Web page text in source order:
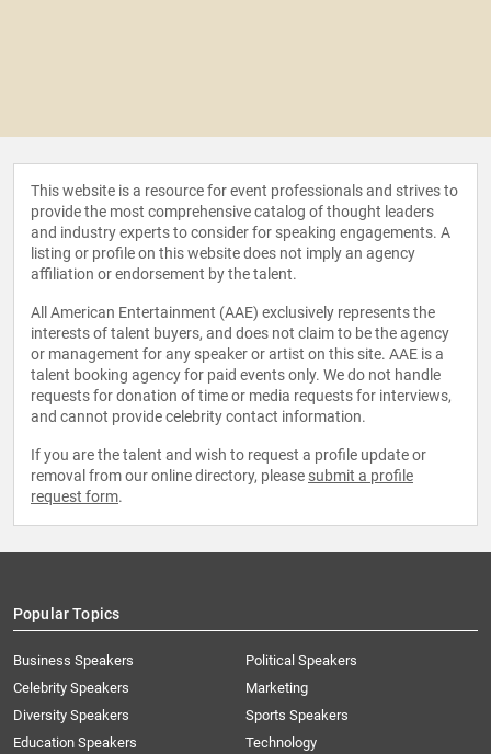
This website is a resource for event professionals and strives to
provide the most comprehensive catalog of thought leaders
and industry experts to consider for speaking engagements. A
listing or profile on this website does not imply an agency
affiliation or endorsement by the talent.
All American Entertainment (AAE) exclusively represents the
interests of talent buyers, and does not claim to be the agency
or management for any speaker or artist on this site. AAE is a
talent booking agency for paid events only. We do not handle
requests for donation of time or media requests for interviews,
and cannot provide celebrity contact information.
If you are the talent and wish to request a profile update or
removal from our online directory, please submit a profile
request form.
Popular Topics
Business Speakers
Celebrity Speakers
Diversity Speakers
Education Speakers
Political Speakers
Marketing
Sports Speakers
Technology